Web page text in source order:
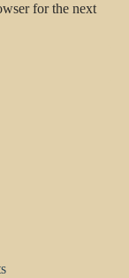
for the next